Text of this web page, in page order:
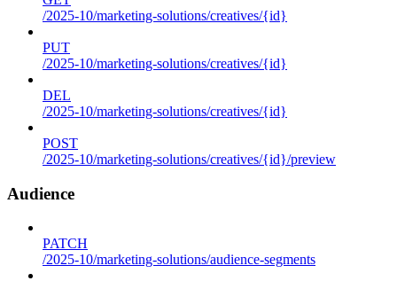
/2025-10/marketing-solutions/creatives/{id}
PUT
/2025-10/marketing-solutions/creatives/{id}
DEL
/2025-10/marketing-solutions/creatives/{id}
POST
/2025-10/marketing-solutions/creatives/{id}/preview
Audience
PATCH
/2025-10/marketing-solutions/audience-segments